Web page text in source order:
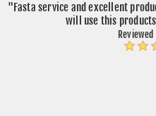
"Fasta service and excellent
will use this